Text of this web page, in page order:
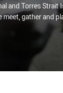
and Torres Strait
meet, gather and